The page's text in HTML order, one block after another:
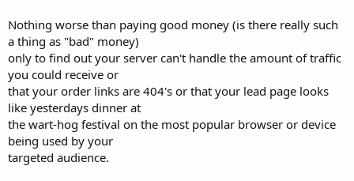
Nothing worse than paying good money (is there really such
a thing as "bad" money)
only to find out your server can't handle the amount of traffic
you could receive or
that your order links are 404's or that your lead page looks
like yesterdays dinner at
the wart-hog festival on the most popular browser or device
being used by your
targeted audience.